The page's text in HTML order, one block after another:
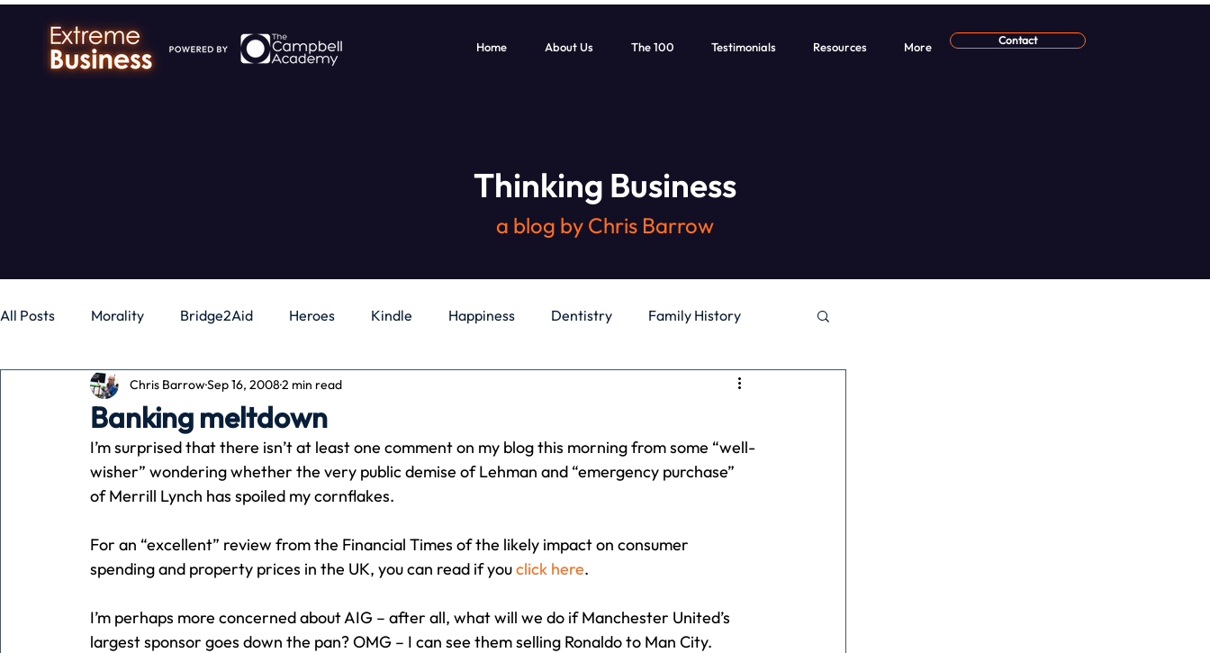
Home About Us The 100 Testimonials Resources More Contact
Thinking Business
a blog by Chris Barrow
All Posts Morality Bridge2Aid Heroes Kindle Happiness Dentistry Family History
Business Money Gadgets Independence
Pets People running time Travel Team building Perfect Imperfectionist
Banking meltdown
Chris BarrowSep 16, 20082 min read
I’m surprised that there isn’t at least one comment on my blog this morning from some “well-
wisher” wondering whether the very public demise of Lehman and “emergency purchase”
of Merrill Lynch has spoiled my cornflakes.
For an “excellent” review from the Financial Times of the likely impact on consumer
spending and property prices in the UK, you can read if you click here.
I’m perhaps more concerned about AIG – after all, what will we do if Manchester United’s
largest sponsor goes down the pan? OMG – I can see them selling Ronaldo to Man City.